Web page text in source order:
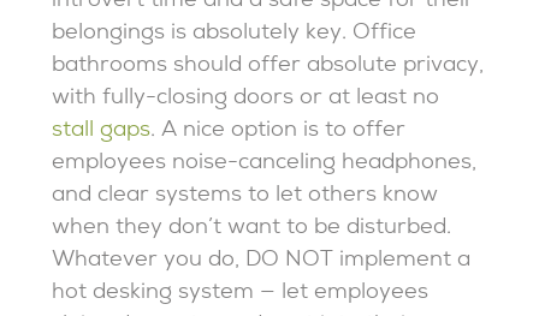
belongings is absolutely key. Office
bathrooms should offer absolute privacy,
with fully-closing doors or at least no
stall gaps. A nice option is to offer
employees noise-canceling headphones,
and clear systems to let others know
when they don’t want to be disturbed.
Whatever you do, DO NOT implement a
hot desking system — let employees